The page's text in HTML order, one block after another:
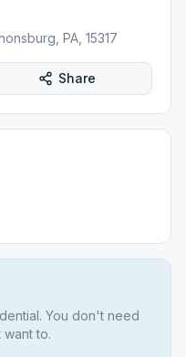
PA, 15317
Share
You don't need
to.